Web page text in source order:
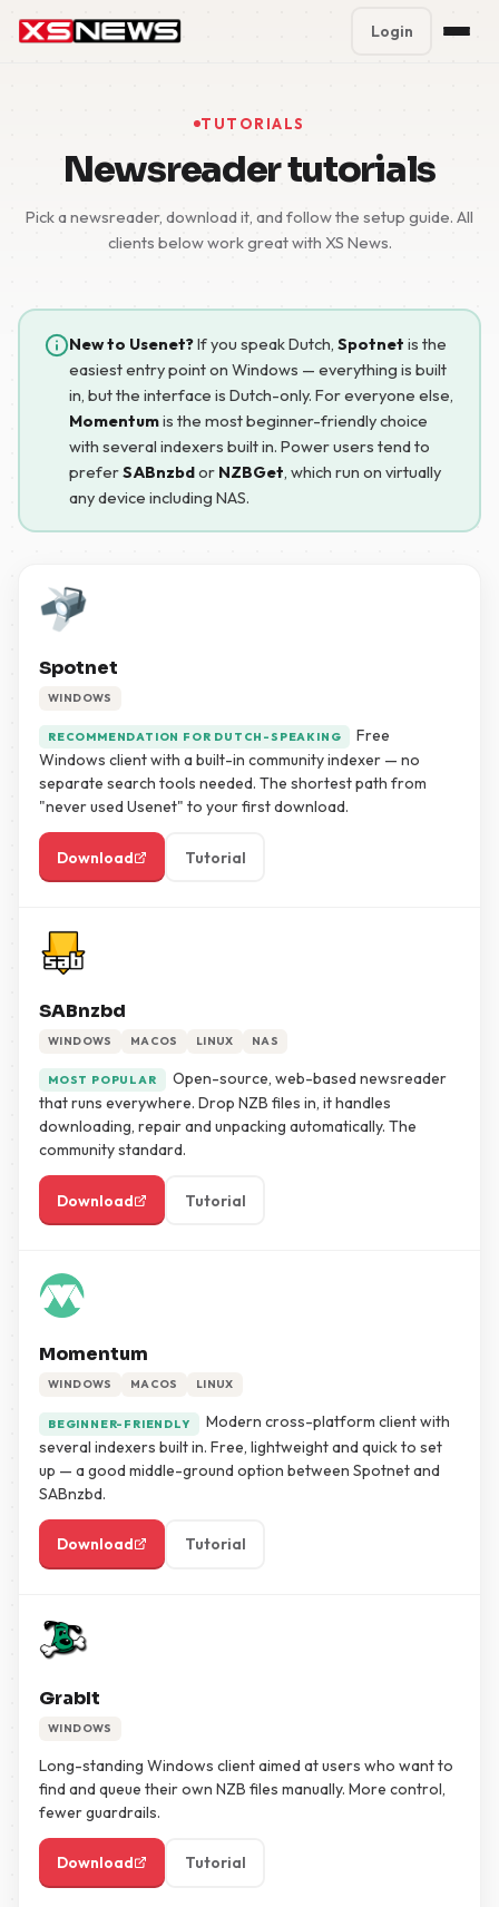
Support
FAQ
5 Day Pass
Login
TUTORIALS
Newsreader tutorials
Pick a newsreader, download it, and follow the setup guide. All
clients below work great with XS News.
New to Usenet?If you speak Dutch, Spotnet is the
easiest entry point on Windows — everything is built
in, but the interface is Dutch-only. For everyone else,
Momentumis the most beginner-friendly choice
with several indexers built in. Power users tend to
preferSABnzbdor NZBGet, which run on virtually
any device including NAS.
Spotnet
WINDOWS
RECOMMENDATION FOR DUTCH-SPEAKING
Free
Windows client with a built-in community indexer — no
separate search tools needed. The shortest path from
"never used Usenet" to your first download.
Download Tutorial
SABnzbd
WINDOWS MACOS LINUX NAS
MOST POPULAR
Open-source, web-based newsreader
that runs everywhere. Drop NZB files in, it handles
downloading, repair and unpacking automatically. The
community standard.
Download Tutorial
Momentum
WINDOWS MACOS LINUX
BEGINNER-FRIENDLY
Modern cross-platform client with
several indexers built in. Free, lightweight and quick to set
up — a good middle-ground option between Spotnet and
SABnzbd.
Download Tutorial
GrabIt
WINDOWS
Long-standing Windows client aimed at users who want to
find and queue their own NZB files manually. More control,
fewer guardrails.
Download Tutorial